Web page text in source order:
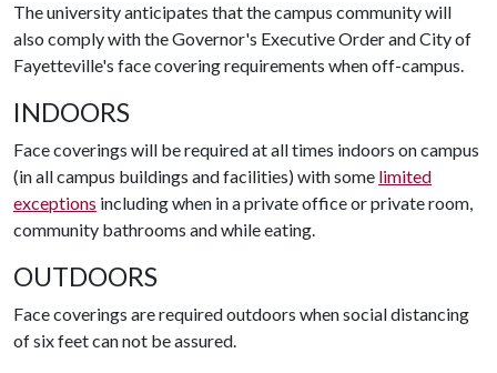
The university anticipates that the campus community will
also comply with the Governor's Executive Order and City of
Fayetteville's face covering requirements when off-campus.
INDOORS
Face coverings will be required at all times indoors on campus
(in all campus buildings and facilities) with some limited
exceptions including when in a private office or private room,
community bathrooms and while eating.
OUTDOORS
Face coverings are required outdoors when social distancing
of six feet can not be assured.